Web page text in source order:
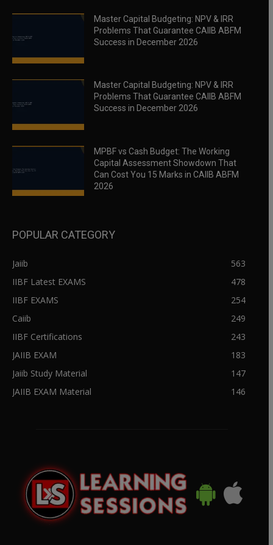
Master Capital Budgeting: NPV & IRR
Problems That Guarantee CAIIB ABFM
Success in December 2026
Master Capital Budgeting: NPV & IRR
Problems That Guarantee CAIIB ABFM
Success in December 2026
MPBF vs Cash Budget: The Working
Capital Assessment Showdown That
Can Cost You 15 Marks in CAIIB ABFM
2026
POPULAR CATEGORY
Jaiib
563
IIBF Latest EXAMS
478
IIBF EXAMS
254
Caiib
249
IIBF Certifications
243
JAIIB EXAM
183
Jaiib Study Material
147
JAIIB EXAM Material
146